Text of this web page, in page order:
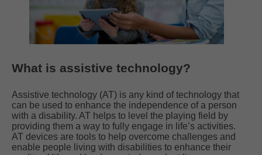
What is assistive technology?
Assistive technology (AT) is any kind of technology that
can be used to enhance the independence of a person
with a disability. AT helps to level the playing field by
providing them a way to fully engage in life’s activities.
AT devices are tools to help overcome challenges and
enable people living with disabilities to enhance their